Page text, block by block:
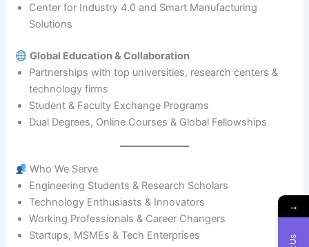
Center for Industry 4.0 and Smart Manufacturing
Solutions
Global Education & Collaboration
Partnerships with top universities, research centers &
technology firms
Student & Faculty Exchange Programs
Dual Degrees, Online Courses & Global Fellowships
Who We Serve
Engineering Students & Research Scholars
Technology Enthusiasts & Innovators
Working Professionals & Career Changers
Startups, MSMEs & Tech Enterprises
→